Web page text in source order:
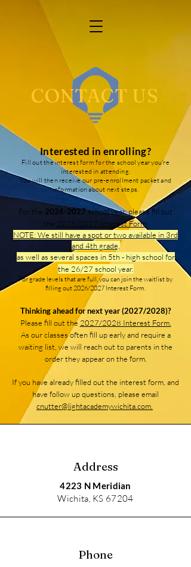
CONTACT US
Interested in enrolling?
Fill out the interest form for the school year you're
interested in attending.
You will then receive our pre-enrollment packet and
information about next steps.
For the 2026-2027school year, please fill out
the 2026/2027 Interest Form.
NOTE: We still have a spot or two available in 3rd
and 4th grade,
as well as several spaces in 5th - high school for
the 26/27 school year.
For grade levels that are full, you can join the waitlist by
filling out 2026/2027 Interest Form.
Thinking ahead for next year (2027/2028)?
Please fill out the 2027/2028 Interest Form.
As our classes often fill up early and require a
waiting list, we will reach out to parents in the
order they appear on the form.
If you have already filled out the interest form, and
have follow up questions, please email
cnutter@lightacademywichita.com.
Address
4223 N Meridian
Wichita, KS 67204
Phone